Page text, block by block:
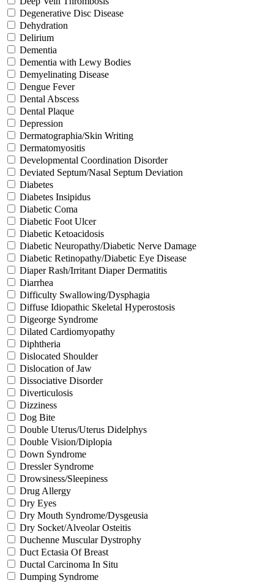
Degenerative Disc Disease
Dehydration
Delirium
Dementia
Dementia with Lewy Bodies
Demyelinating Disease
Dengue Fever
Dental Abscess
Dental Plaque
Depression
Dermatographia/Skin Writing
Dermatomyositis
Developmental Coordination Disorder
Deviated Septum/Nasal Septum Deviation
Diabetes
Diabetes Insipidus
Diabetic Coma
Diabetic Foot Ulcer
Diabetic Ketoacidosis
Diabetic Neuropathy/Diabetic Nerve Damage
Diabetic Retinopathy/Diabetic Eye Disease
Diaper Rash/Irritant Diaper Dermatitis
Diarrhea
Difficulty Swallowing/Dysphagia
Diffuse Idiopathic Skeletal Hyperostosis
Digeorge Syndrome
Dilated Cardiomyopathy
Diphtheria
Dislocated Shoulder
Dislocation of Jaw
Dissociative Disorder
Diverticulosis
Dizziness
Dog Bite
Double Uterus/Uterus Didelphys
Double Vision/Diplopia
Down Syndrome
Dressler Syndrome
Drowsiness/Sleepiness
Drug Allergy
Dry Eyes
Dry Mouth Syndrome/Dysgeusia
Dry Socket/Alveolar Osteitis
Duchenne Muscular Dystrophy
Duct Ectasia Of Breast
Ductal Carcinoma In Situ
Dumping Syndrome